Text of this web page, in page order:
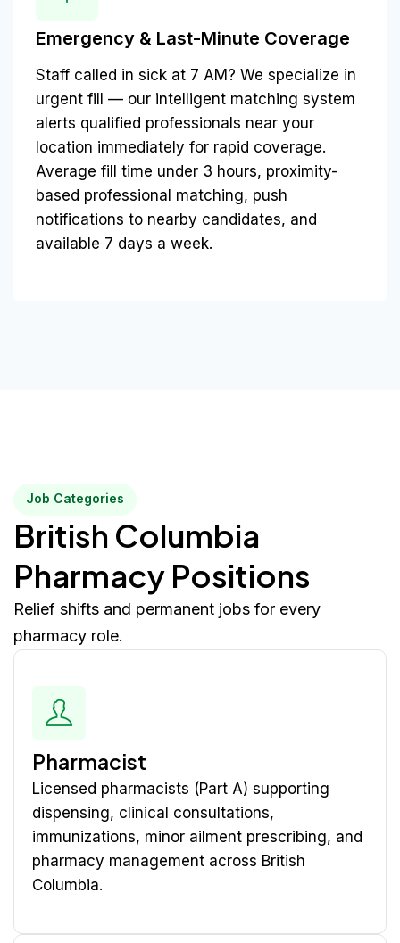
Emergency & Last-Minute Coverage
Staff called in sick at 7 AM? We specialize in
urgent fill — our intelligent matching system
alerts qualified professionals near your
location immediately for rapid coverage.
Average fill time under 3 hours, proximity-
based professional matching, push
notifications to nearby candidates, and
available 7 days a week.
Job Categories
British Columbia
Pharmacy Positions
Relief shifts and permanent jobs for every
pharmacy role.
Pharmacist
Licensed pharmacists (Part A) supporting
dispensing, clinical consultations,
immunizations, minor ailment prescribing, and
pharmacy management across British
Columbia.